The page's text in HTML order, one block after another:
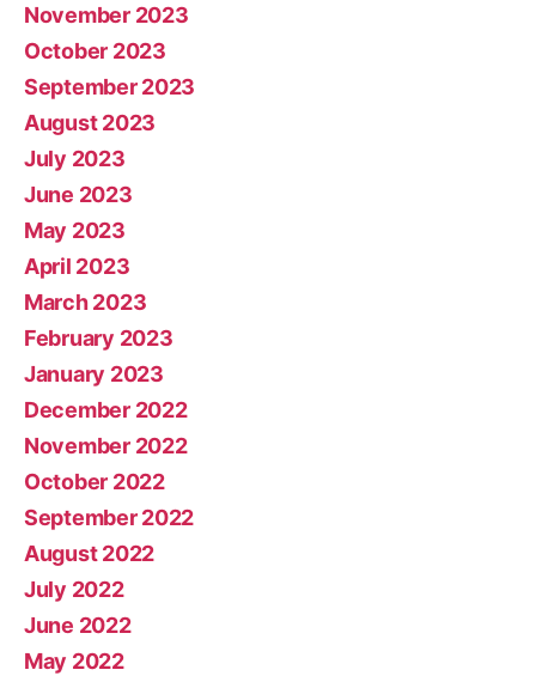
November 2023
October 2023
September 2023
August 2023
July 2023
June 2023
May 2023
April 2023
March 2023
February 2023
January 2023
December 2022
November 2022
October 2022
September 2022
August 2022
July 2022
June 2022
May 2022